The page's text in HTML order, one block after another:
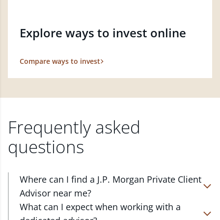
Explore ways to invest online
Compare ways to invest
Frequently asked
questions
Where can I find a J.P. Morgan Private Client
Advisor near me?
At J.P. Morgan Wealth Management, we have
advisors located in over 4,800 locations throughout
What can I expect when working with a